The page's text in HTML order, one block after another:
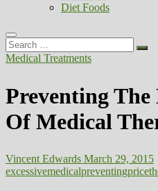
Diet Foods
Search
…
Medical Treatments
Preventing The
Of Medical
Vincent Edwards March 29, 2015
excessivemedicalpreventingprice